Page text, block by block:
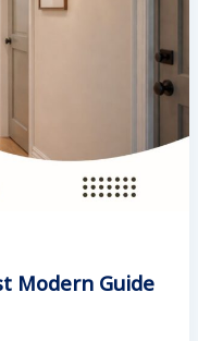
Modern Guide